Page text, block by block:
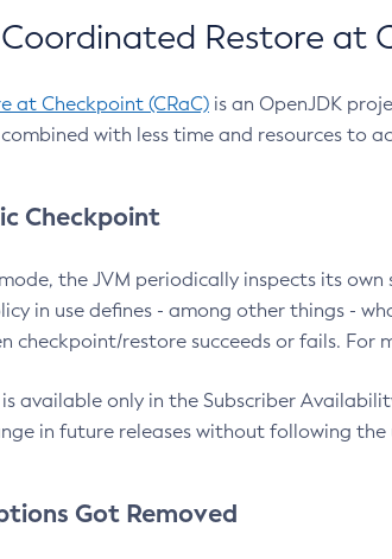
Restore at
at Checkpoint (CRaC) is an OpenJDK
with less time and resources to
Checkpoint
the JVM periodically inspects its
in use defines - among other things -
checkpoint/restore succeeds or fails. For
available only in the Subscriber
in future releases without following
Got Removed